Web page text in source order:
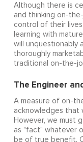
Although there is
and thinking on-
control of their
learning with
will unquestionably
thoroughly
traditional on-the-
The Engineer
A measure of on-
acknowledges that
However, we must
as "fact" whatever
be of true benefit.